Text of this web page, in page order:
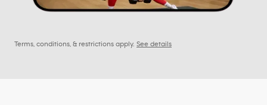
Terms, conditions, & restrictions apply. See details